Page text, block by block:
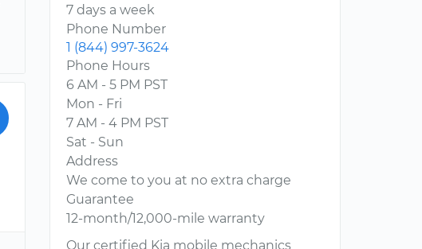
7 days a week
Phone Number
1 (844) 997-3624
Phone Hours
6 AM - 5 PM PST
Mon - Fri
7 AM - 4 PM PST
Sat - Sun
Address
We come to you at no extra charge
Guarantee
12-month/12,000-mile warranty
Our certified Kia mobile mechanics